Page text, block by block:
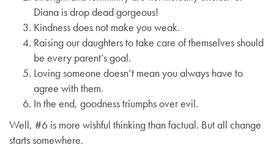
Diana is drop dead gorgeous!
Kindness does not make you weak.
Raising our daughters to take care of themselves should
be every parent’s goal.
Loving someone doesn’t mean you always have to
agree with them.
In the end, goodness triumphs over evil.
Well, #6 is more wishful thinking than factual. But all change
starts somewhere.